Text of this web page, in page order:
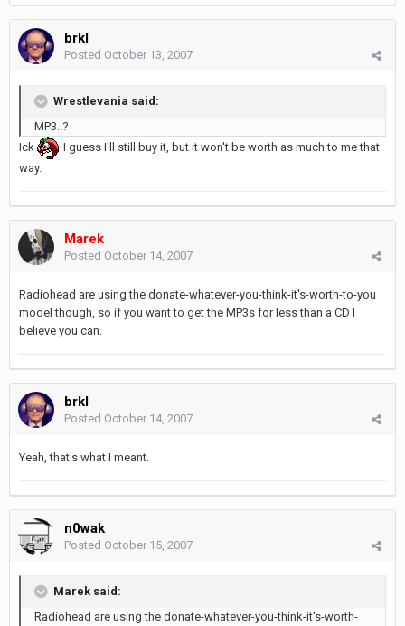
brkl
Posted October 13, 2007
Wrestlevania said:
MP3..?
Ick
I guess I'll still buy it, but it won't be worth as much to me that
way.
Marek
Posted October 14, 2007
Radiohead are using the donate-whatever-you-think-it's-worth-to-you
model though, so if you want to get the MP3s for less than a CD I
believe you can.
brkl
Posted October 14, 2007
Yeah, that's what I meant.
n0wak
Posted October 15, 2007
Marek said:
Radiohead are using the donate-whatever-you-think-it's-worth-